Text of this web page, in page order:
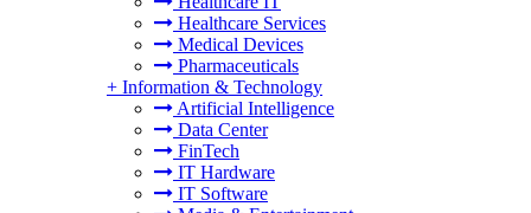
Healthcare Services
Medical Devices
Pharmaceuticals
+ Information & Technology
Artificial Intelligence
Data Center
FinTech
IT Hardware
IT Software